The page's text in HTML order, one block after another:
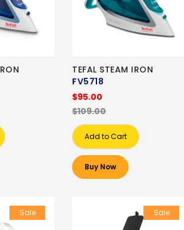
TEFAL STEAM IRON
FV5718
$95.00
$109.00
Add to Cart
Buy Now
Sale Sale